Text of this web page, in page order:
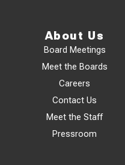
About Us
Board Meetings
Meet the Boards
Careers
Contact Us
Meet the Staff
Pressroom